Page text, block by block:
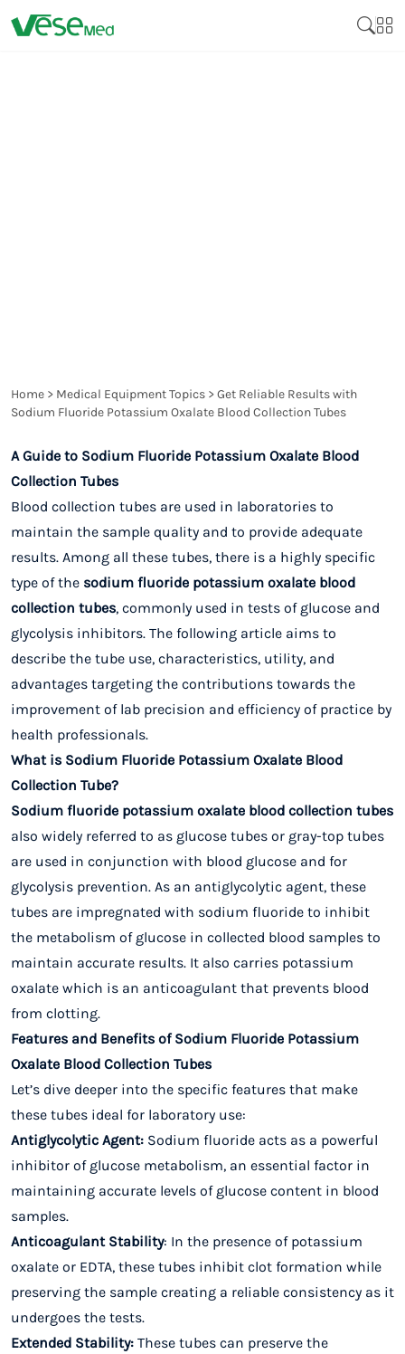
Home > Medical Equipment Topics >Get Reliable Results with
Sodium Fluoride Potassium Oxalate Blood Collection Tubes
A Guide to Sodium Fluoride Potassium Oxalate Blood
Collection Tubes
Blood collection tubes are used in laboratories to
maintain the sample quality and to provide adequate
results. Among all these tubes, there is a highly specific
type of the sodium fluoride potassium oxalate blood
collection tubes, commonly used in tests of glucose and
glycolysis inhibitors. The following article aims to
describe the tube use, characteristics, utility, and
advantages targeting the contributions towards the
improvement of lab precision and efficiency of practice by
health professionals.
What is Sodium Fluoride Potassium Oxalate Blood
Collection Tube?
Sodium fluoride potassium oxalate blood collection tubes
also widely referred to as glucose tubes or gray-top tubes
are used in conjunction with blood glucose and for
glycolysis prevention. As an antiglycolytic agent, these
tubes are impregnated with sodium fluoride to inhibit
the metabolism of glucose in collected blood samples to
maintain accurate results. It also carries potassium
oxalate which is an anticoagulant that prevents blood
from clotting.
Features and Benefits of Sodium Fluoride Potassium
Oxalate Blood Collection Tubes
Let’s dive deeper into the specific features that make
these tubes ideal for laboratory use:
Antiglycolytic Agent: Sodium fluoride acts as a powerful
inhibitor of glucose metabolism, an essential factor in
maintaining accurate levels of glucose content in blood
samples.
Anticoagulant Stability: In the presence of potassium
oxalate or EDTA, these tubes inhibit clot formation while
preserving the sample creating a reliable consistency as it
undergoes the tests.
Extended Stability: These tubes can preserve the